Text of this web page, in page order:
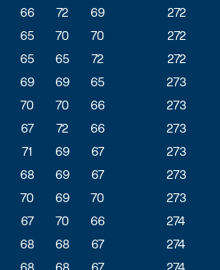
66 72 69 272
65 70 70 272
65 65 72 272
69 69 65 273
70 70 66 273
67 72 66 273
71 69 67 273
68 69 67 273
70 69 70 273
67 70 66 274
68 68 67 274
68 68 67 274